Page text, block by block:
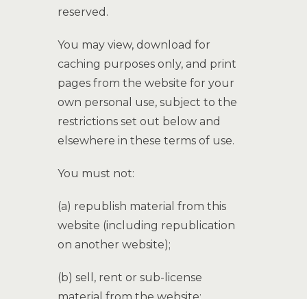
reserved.
You may view, download for
caching purposes only, and print
pages from the website for your
own personal use, subject to the
restrictions set out below and
elsewhere in these terms of use.
You must not:
(a) republish material from this
website (including republication
on another website);
(b) sell, rent or sub-license